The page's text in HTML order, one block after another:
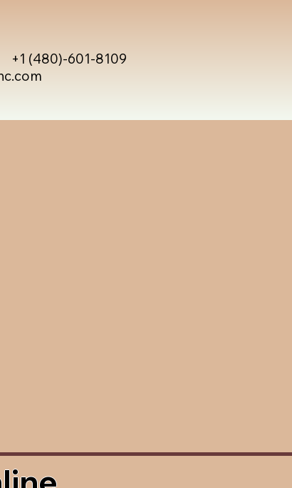
+1 (480)-601-8109